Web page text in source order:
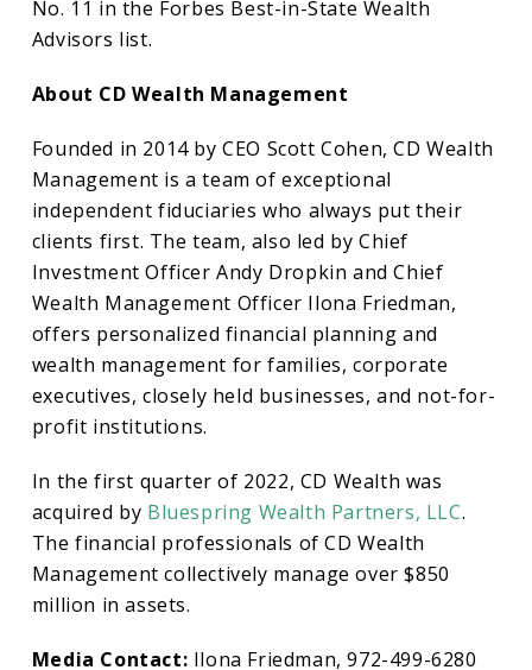
No. 11 in the Forbes Best-in-State Wealth
Advisors list.
About CD Wealth Management
Founded in 2014 by CEO Scott Cohen, CD Wealth
Management is a team of exceptional
independent fiduciaries who always put their
clients first. The team, also led by Chief
Investment Officer Andy Dropkin and Chief
Wealth Management Officer Ilona Friedman,
offers personalized financial planning and
wealth management for families, corporate
executives, closely held businesses, and not-for-
profit institutions.
In the first quarter of 2022, CD Wealth was
acquired by Bluespring Wealth Partners, LLC.
The financial professionals of CD Wealth
Management collectively manage over $850
million in assets.
Media Contact: Ilona Friedman, 972-499-6280